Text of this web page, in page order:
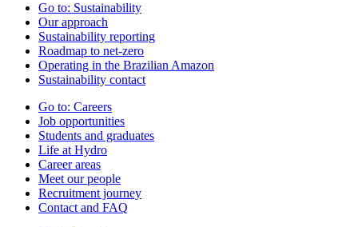
Go to: Sustainability
Our approach
Sustainability reporting
Roadmap to net-zero
Operating in the Brazilian Amazon
Sustainability contact
Go to: Careers
Job opportunities
Students and graduates
Life at Hydro
Career areas
Meet our people
Recruitment journey
Contact and FAQ